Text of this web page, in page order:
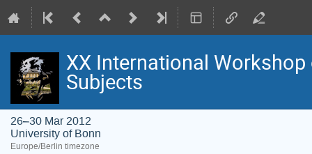
XX International
Subjects
26–30 Mar 2012
University of Bonn
Europe/Berlin timezone